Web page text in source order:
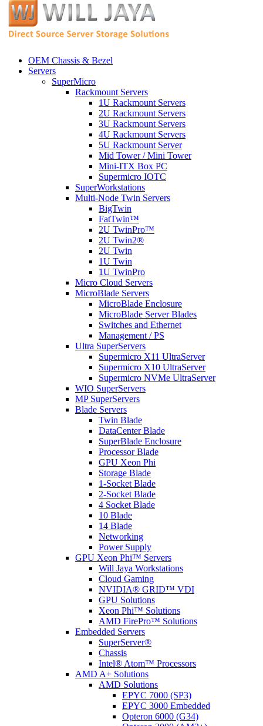
OEM Chassis & Bezel
Servers
SuperMicro
Rackmount Servers
1U Rackmount Servers
2U Rackmount Servers
3U Rackmount Servers
4U Rackmount Servers
5U Rackmount Server
Mid Tower / Mini Tower
Mini-ITX Box PC
Supermicro IOTC
SuperWorkstations
Multi-Node Twin Servers
BigTwin
FatTwin™
2U TwinPro™
2U Twin2®
2U Twin
1U Twin
1U TwinPro
Micro Cloud Servers
MicroBlade Servers
MicroBlade Enclosure
MicroBlade Server Blades
Switches and Ethernet
Management / PS
Ultra SuperServers
Supermicro X11 UltraServer
Supermicro X10 UltraServer
Supermicro NVMe UltraServer
WIO SuperServers
MP SuperServers
Blade Servers
Twin Blade
DataCenter Blade
SuperBlade Enclosure
Processor Blade
GPU Xeon Phi
Storage Blade
1-Socket Blade
2-Socket Blade
4 Socket Blade
10 Blade
14 Blade
Networking
Power Supply
GPU Xeon Phi™ Servers
Will Jaya Workstations
Cloud Gaming
NVIDIA® GRID™ VDI
GPU Solutions
Xeon Phi™ Solutions
AMD FirePro™ Solutions
Embedded Servers
SuperServer®
Chassis
Intel® Atom™ Processors
AMD A+ Solutions
AMD Solutions
EPYC 7000 (SP3)
EPYC 3000 Embedded
Opteron 6000 (G34)